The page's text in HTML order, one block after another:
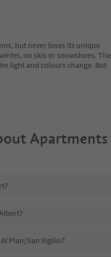
but never loses its unique
on skis or snowshoes. The
light and colours change. But
Apartments
Plan/San Vigilio?